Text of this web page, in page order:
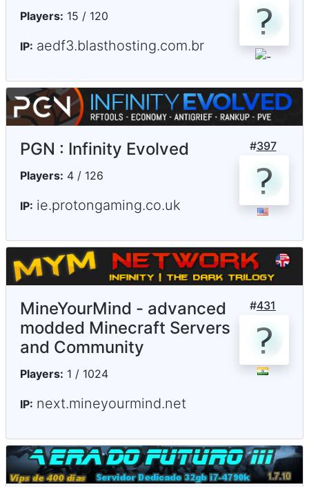
Players: 15 / 120
IP: aedf3.blasthosting.com.br
#397
PGN : Infinity Evolved
Players: 4 / 126
IP: ie.protongaming.co.uk
#431
MineYourMind - advanced
modded Minecraft Servers
and Community
Players: 1 / 1024
IP: next.mineyourmind.net